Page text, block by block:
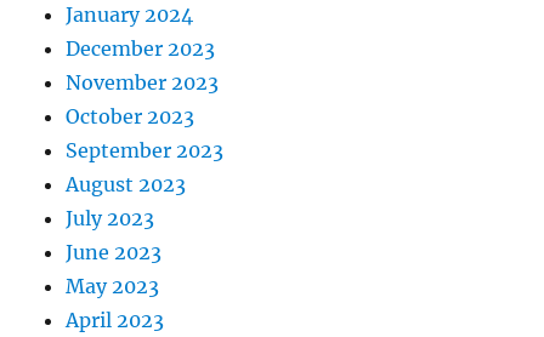
January 2024
December 2023
November 2023
October 2023
September 2023
August 2023
July 2023
June 2023
May 2023
April 2023